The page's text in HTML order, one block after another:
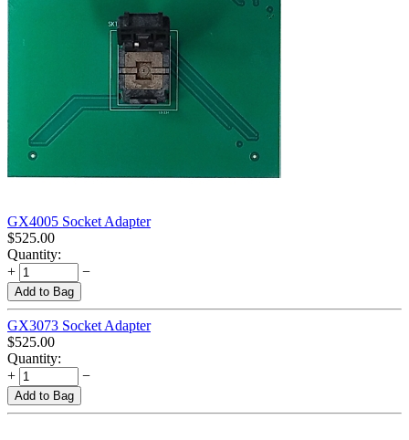
GX4005 Socket Adapter
$525.00
Quantity:
+
−
Add to Bag
GX3073 Socket Adapter
$525.00
Quantity:
+
−
Add to Bag